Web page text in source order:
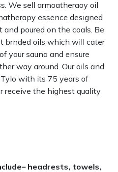
We sell armoatheraoy oil
essence designed
poured on the coals. Be
brnded oils which will cater
your sauna and ensure
way around. Our oils and
with its 75 years of
receive the highest quality
headrests, towels,